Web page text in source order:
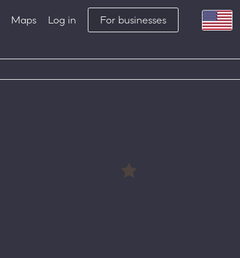
Maps Log in For businesses